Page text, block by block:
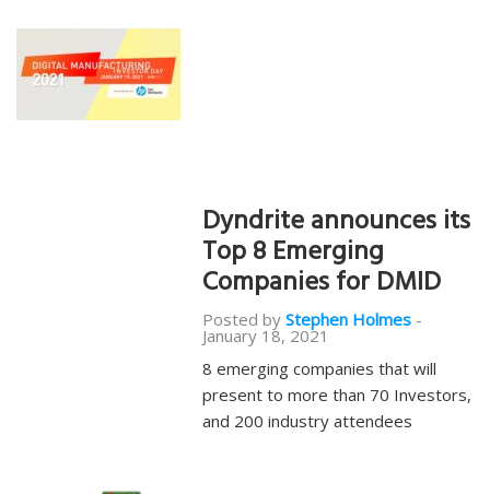
Dyndrite announces its
Top 8 Emerging
Companies for DMID
Posted by Stephen Holmes -
January 18, 2021
8 emerging companies that will
present to more than 70 Investors,
and 200 industry attendees